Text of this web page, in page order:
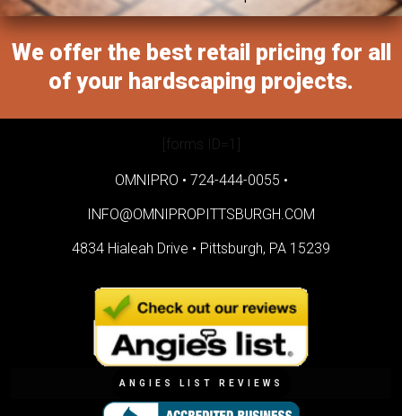
We offer the best retail pricing for all
of your hardscaping projects.
[forms ID=1]
OMNIPRO • 724-444-0055 •
INFO@OMNIPROPITTSBURGH.COM
4834 Hialeah Drive • Pittsburgh, PA 15239
ANGIES LIST REVIEWS